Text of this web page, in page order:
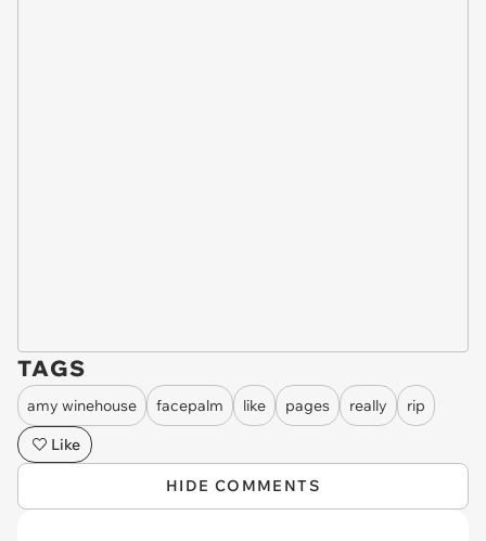
TAGS
amy winehouse facepalm like pages really
rip
Like
HIDE COMMENTS